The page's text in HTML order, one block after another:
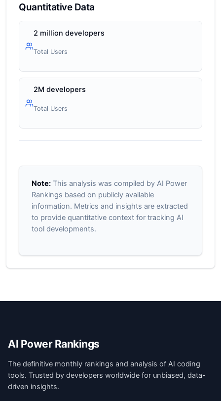
Quantitative Data
2 million developers
Total Users
2M developers
Total Users
Note:This analysis was compiled by AI Power
Rankings based on publicly available
information. Metrics and insights are extracted
to provide quantitative context for tracking AI
tool developments.
AI Power Rankings
The definitive monthly rankings and analysis of AI coding
tools. Trusted by developers worldwide for unbiased, data-
driven insights.